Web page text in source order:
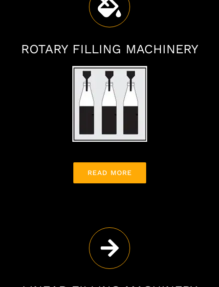
ROTARY FILLING MACHINERY
READ MORE